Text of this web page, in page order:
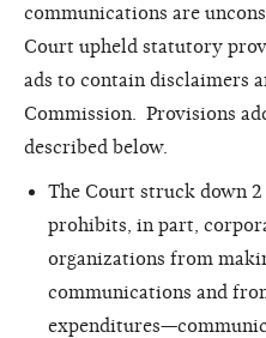
communications are
Court upheld statutory
ads to contain disclaimers
Commission. Provisions
described below.
The Court struck down 2
prohibits, in part,
organizations from
communications and